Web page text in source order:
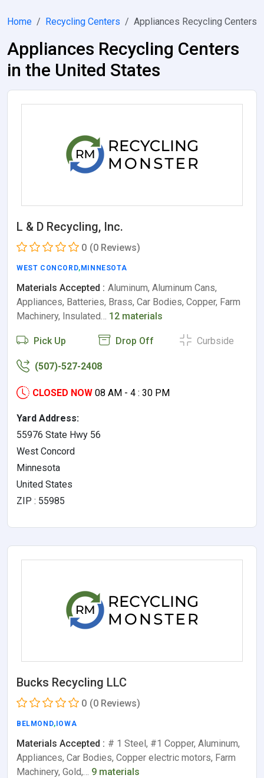
Home Recycling Centers Appliances Recycling Centers
Appliances Recycling Centers
in the United States
L & D Recycling, Inc.
0 (0 Reviews)
WEST CONCORD, MINNESOTA
Materials Accepted : Aluminum, Aluminum Cans,
Appliances, Batteries, Brass, Car Bodies, Copper, Farm
Machinery, Insulated… 12 materials
Pick Up Drop Off Curbside
(507)-527-2408
CLOSED NOW 08 AM - 4 : 30 PM
Yard Address:
55976 State Hwy 56
West Concord
Minnesota
United States
ZIP : 55985
Bucks Recycling LLC
0 (0 Reviews)
BELMOND, IOWA
Materials Accepted : # 1 Steel, #1 Copper, Aluminum,
Appliances, Car Bodies, Copper electric motors, Farm
Machinery, Gold,… 9 materials